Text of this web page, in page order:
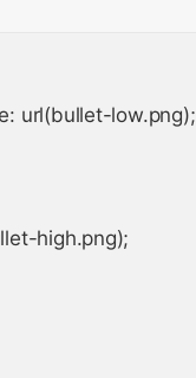
url(bullet-low.png);
high.png);